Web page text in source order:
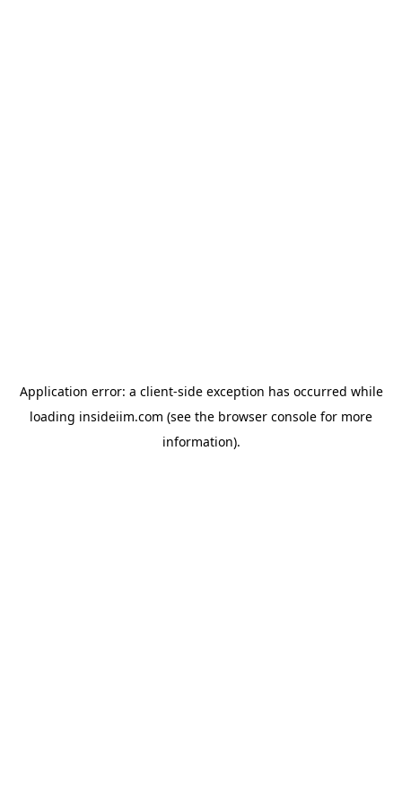
Application error: a client-side exception has occurred while
loading insideiim.com (see the browser console for more
information).